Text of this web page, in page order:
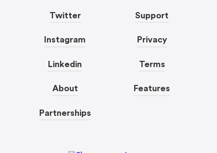
Twitter
Instagram
Linkedin
About
Partnerships
Support
Privacy
Terms
Features